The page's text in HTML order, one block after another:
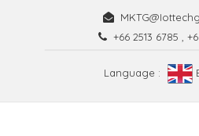
+66 2513 6785
Language :